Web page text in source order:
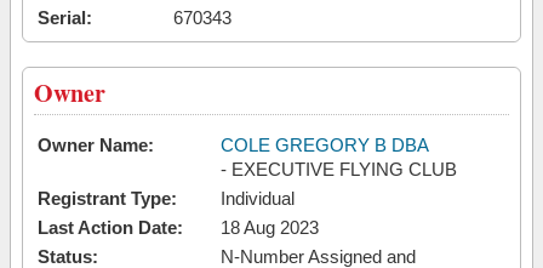
Serial:
670343
Owner
Owner Name:
COLE GREGORY B DBA
- EXECUTIVE FLYING CLUB
Registrant Type:
Individual
Last Action Date:
18 Aug 2023
Status:
N-Number Assigned and